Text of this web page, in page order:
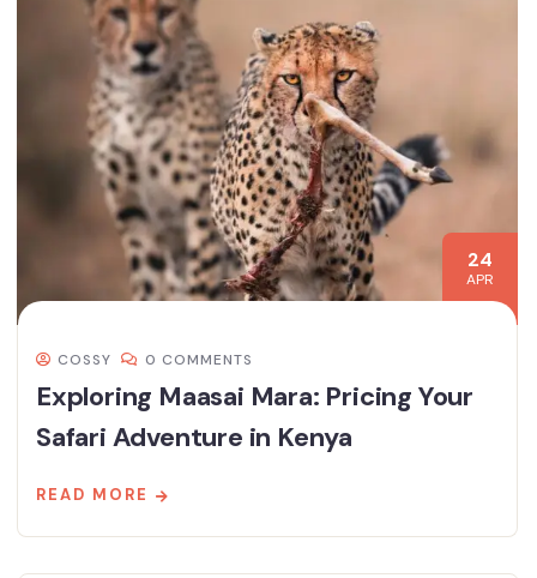
24
APR
COSSY 0 COMMENTS
Exploring Maasai Mara: Pricing Your
Safari Adventure in Kenya
READ MORE